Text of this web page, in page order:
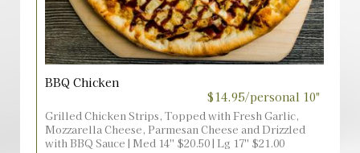
BBQ Chicken
$14.95/personal 10"
Grilled Chicken Strips, Topped with Fresh Garlic,
Mozzarella Cheese, Parmesan Cheese and Drizzled
with BBQ Sauce | Med 14'' $20.50 | Lg 17'' $21.00